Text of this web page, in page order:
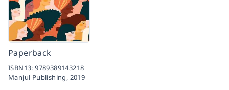
Paperback
ISBN13:9789389143218
Manjul Publishing, 2019